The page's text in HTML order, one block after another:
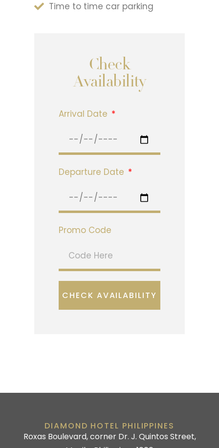
Time to time car parking
Check
Availability
Arrival Date
Departure Date
Promo Code
CHECK AVAILABILITY
DIAMOND HOTEL PHILIPPINES
Roxas Boulevard, corner Dr. J. Quintos Street,